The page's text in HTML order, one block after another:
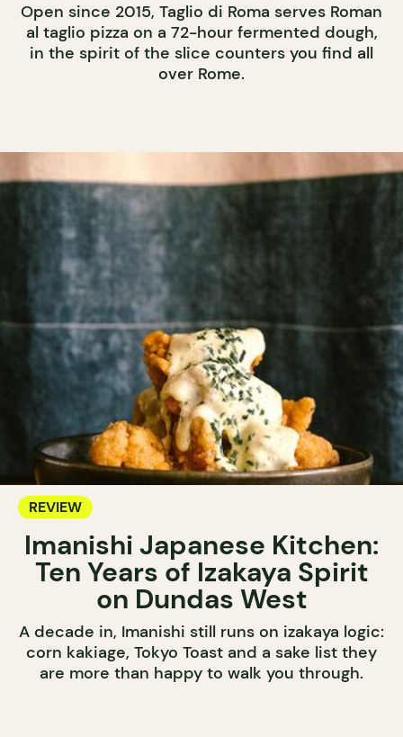
Open since 2015, Taglio di Roma serves Roman
al taglio pizza on a 72-hour fermented dough,
in the spirit of the slice counters you find all
over Rome.
REVIEW
Imanishi Japanese Kitchen:
Ten Years of Izakaya Spirit
on Dundas West
A decade in, Imanishi still runs on izakaya logic:
corn kakiage, Tokyo Toast and a sake list they
are more than happy to walk you through.